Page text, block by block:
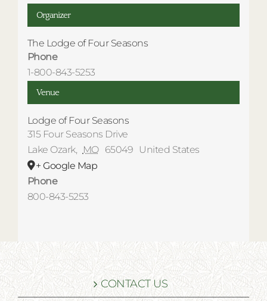
Venue
Lodge of Four Seasons
315 Four Seasons Drive
Lake Ozark, MO 65049
United States
+ Google Map
Phone
800-843-5253
Organizer
The Lodge of Four Seasons
Phone
1-800-843-5253
CONTACT US